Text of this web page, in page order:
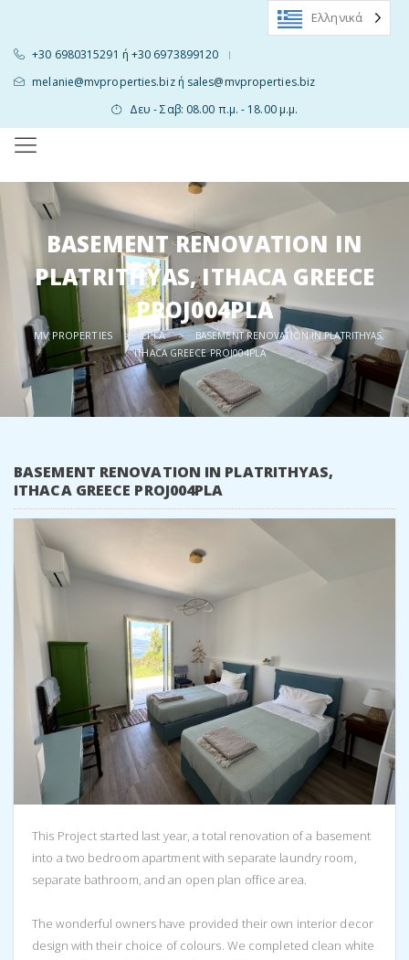
+30 6980315291 ή +30 6973899120 |
melanie@mvproperties.biz ή sales@mvproperties.biz
Δευ - Σαβ: 08.00 π.μ. - 18.00 μ.μ.
BASEMENT RENOVATION IN
PLATRITHYAS, ITHACA GREECE
PROJ004PLA
MV PROPERTIES > ΈΡΓΑ >
BASEMENT RENOVATION IN PLATRITHYAS,
ITHACA GREECE PROJ004PLA
BASEMENT RENOVATION IN PLATRITHYAS,
ITHACA GREECE PROJ004PLA
This Project started last year, a total renovation of a basement
into a two bedroom apartment with separate laundry room,
separate bathroom, and an open plan office area.
The wonderful owners have provided their own interior decor
design with their choice of colours. We completed clean white
Ελληνικά